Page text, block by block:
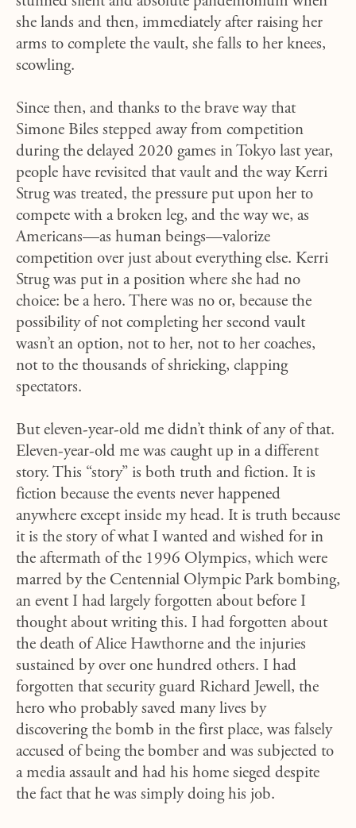
she lands and then, immediately after raising her
arms to complete the vault, she falls to her knees,
scowling.
Since then, and thanks to the brave way that
Simone Biles stepped away from competition
during the delayed 2020 games in Tokyo last year,
people have revisited that vault and the way Kerri
Strug was treated, the pressure put upon her to
compete with a broken leg, and the way we, as
Americans—as human beings—valorize
competition over just about everything else. Kerri
Strug was put in a position where she had no
choice: be a hero. There was no or, because the
possibility of not completing her second vault
wasn’t an option, not to her, not to her coaches,
not to the thousands of shrieking, clapping
spectators.
But eleven-year-old me didn’t think of any of that.
Eleven-year-old me was caught up in a different
story. This “story” is both truth and fiction. It is
fiction because the events never happened
anywhere except inside my head. It is truth because
it is the story of what I wanted and wished for in
the aftermath of the 1996 Olympics, which were
marred by the Centennial Olympic Park bombing,
an event I had largely forgotten about before I
thought about writing this. I had forgotten about
the death of Alice Hawthorne and the injuries
sustained by over one hundred others. I had
forgotten that security guard Richard Jewell, the
hero who probably saved many lives by
discovering the bomb in the first place, was falsely
accused of being the bomber and was subjected to
a media assault and had his home sieged despite
the fact that he was simply doing his job.